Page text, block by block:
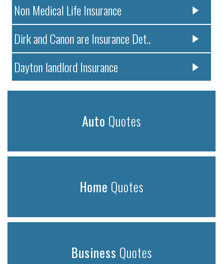
Non Medical Life Insurance
Dirk and Canon are Insurance Det..
Dayton landlord Insurance
Auto Quotes
Home Quotes
Business Quotes